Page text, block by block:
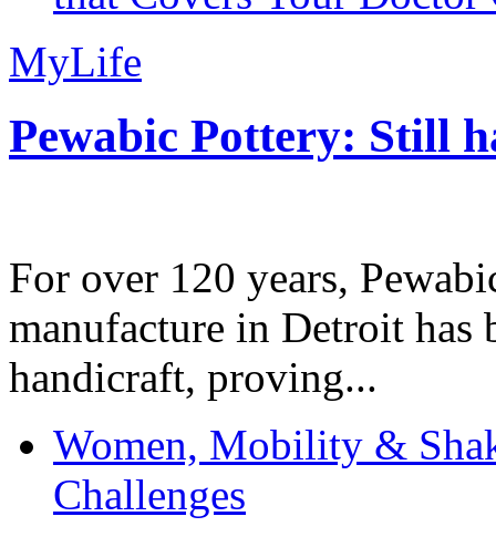
MyLife
Pewabic Pottery: Still
For over 120 years,
manufacture in Detroit has
handicraft, proving...
Women, Mobility &
Challenges